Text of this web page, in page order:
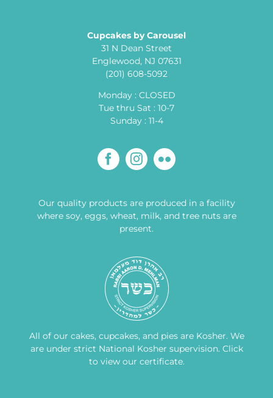
Cupcakes by Carousel
31 N Dean Street
Englewood, NJ 07631
(201) 608-5092
Monday : CLOSED
Tue thru Sat : 10-7
Sunday : 11-4
Our quality products are produced in a facility
where soy, eggs, wheat, milk, and tree nuts are
present.
All of our cakes, cupcakes, and pies are Kosher. We
are under strict National Kosher supervision. Click
to view our certificate.